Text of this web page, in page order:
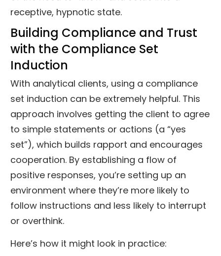
receptive, hypnotic state.
Building Compliance and Trust
with the Compliance Set
Induction
With analytical clients, using a compliance
set induction can be extremely helpful. This
approach involves getting the client to agree
to simple statements or actions (a “yes
set”), which builds rapport and encourages
cooperation. By establishing a flow of
positive responses, you’re setting up an
environment where they’re more likely to
follow instructions and less likely to interrupt
or overthink.
Here’s how it might look in practice: